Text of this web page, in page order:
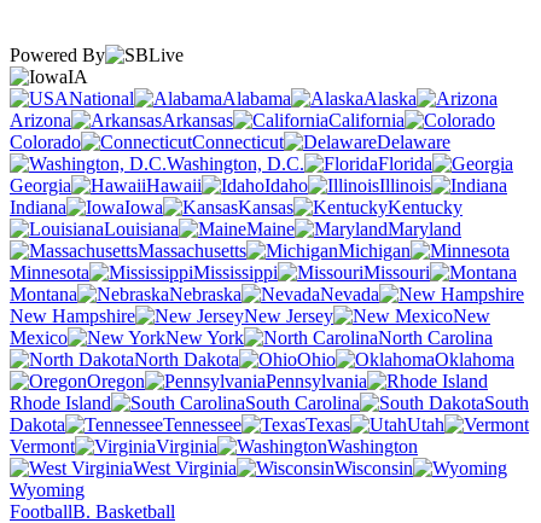
Powered By
IA
National
Alabama
Alaska
Arizona
Arkansas
California
Colorado
Connecticut
Delaware
Washington, D.C.
Florida
Georgia
Hawaii Idaho
Illinois
Indiana
Iowa Kansas
Kentucky
Louisiana
Maine
Maryland
Massachusetts
Michigan
Minnesota
Mississippi
Missouri
Montana
Nebraska
Nevada
New Hampshire
New Jersey
New
Mexico
New York
North Carolina
North Dakota
Ohio
Oklahoma
Oregon
Pennsylvania
Rhode Island
South Carolina
South
Dakota
Tennessee Texas
Utah
Vermont
Virginia
Washington
West Virginia
Wisconsin
Wyoming
FootballB. Basketball